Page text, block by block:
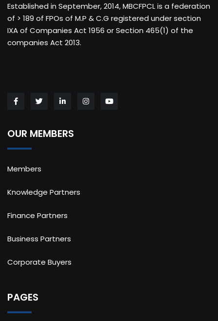
Established in September, 2014, MBCFPCL is a federation
of > 189 of FPOs of M.P & C.G registered under section
IXA of Companies Act 1956 or Section 465(1) of the
companies Act 2013.
OUR MEMBERS
Members
Knowledge Partners
Finance Partners
Business Partners
Corporate Buyers
PAGES